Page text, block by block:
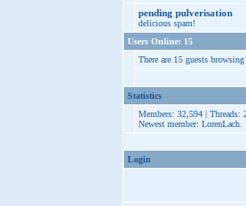
pending pulverisation
delicious spam!
Users Online: 15
There are 15 guests browsing
Statistics
Members: 32,594 | Threads:
Newest member: LorenLach.
Login